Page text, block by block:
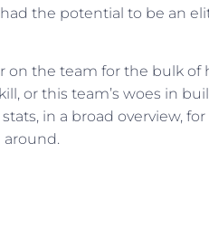
the potential to be an
on the team for the bulk of
or this team’s woes in
in a broad overview,
around.